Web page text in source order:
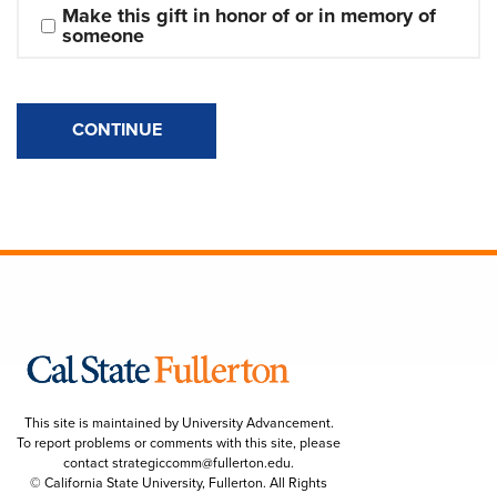
Make this gift in honor of or in memory of
someone
CONTINUE
This site is maintained by University Advancement.
To report problems or comments with this site, please
contactstrategiccomm@fullerton.edu.
© California State University, Fullerton. All Rights